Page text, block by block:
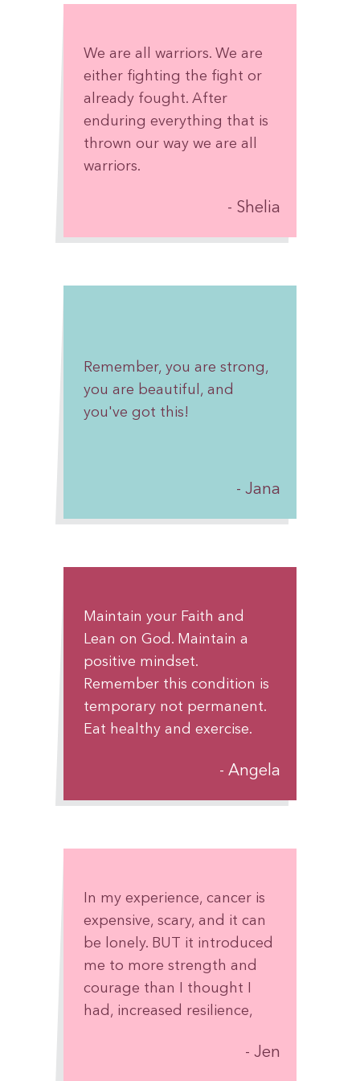
We are all warriors. We are
either fighting the fight or
already fought. After
enduring everything that is
thrown our way we are all
warriors.
Shelia
Remember, you are strong,
you are beautiful, and
you've got this!
Jana
Maintain your Faith and
Lean on God. Maintain a
positive mindset.
Remember this condition is
temporary not permanent.
Eat healthy and exercise.
God, This Too Shall Pass.Angela
In my experience, cancer is
expensive, scary, and it can
be lonely. BUT it introduced
me to more strength and
courage than I thought I
had, increased resilience,
Jen